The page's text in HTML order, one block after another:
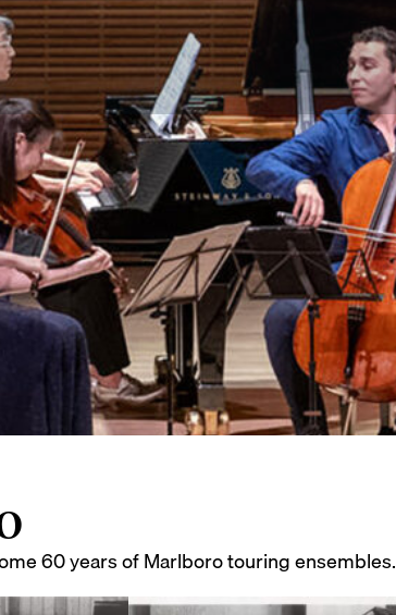
60 years of Marlboro touring ensembles.